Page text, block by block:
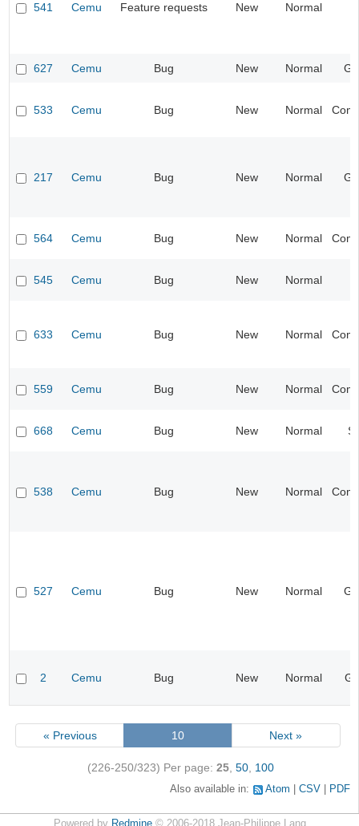
541 Cemu Feature requests New Normal
627 Cemu Bug New Normal
533 Cemu Bug New Normal
217 Cemu Bug New Normal
564 Cemu Bug New Normal
545 Cemu Bug New Normal
633 Cemu Bug New Normal
559 Cemu Bug New Normal
668 Cemu Bug New Normal
538 Cemu Bug New Normal
527 Cemu Bug New Normal
2 Cemu Bug New Normal
« Previous 10 Next »
(226-250/323) Per page: 25, 50, 100
Also available in: Atom CSV PDF
Powered by Redmine© 2006-2018 Jean-Philippe Lang